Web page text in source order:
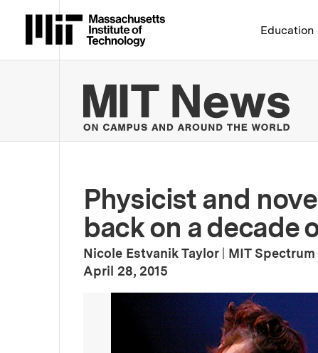
Massachusetts Institute
Education
Physicist and
back on a decade
Nicole Estvanik Taylor
MIT Spectrum
Publication Date
April 28, 2015